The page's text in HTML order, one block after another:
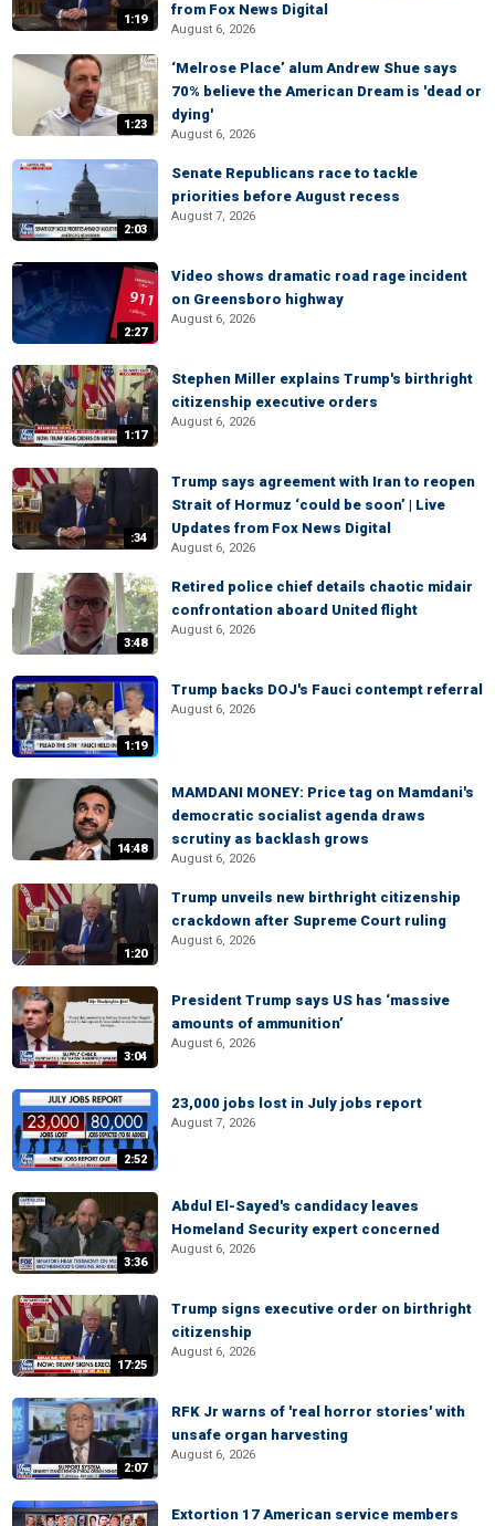
1:19
from Fox News Digital
August 6, 2026
1:23
‘Melrose Place’ alum Andrew Shue says
70% believe the American Dream is 'dead or
dying'
August 6, 2026
2:03
Senate Republicans race to tackle
priorities before August recess
August 7, 2026
2:27
Video shows dramatic road rage incident
on Greensboro highway
August 6, 2026
1:17
Stephen Miller explains Trump's birthright
citizenship executive orders
August 6, 2026
:34
Trump says agreement with Iran to reopen
Strait of Hormuz ‘could be soon’ | Live
Updates from Fox News Digital
August 6, 2026
3:48
Retired police chief details chaotic midair
confrontation aboard United flight
August 6, 2026
1:19
Trump backs DOJ's Fauci contempt referral
August 6, 2026
14:48
MAMDANI MONEY: Price tag on Mamdani's
democratic socialist agenda draws
scrutiny as backlash grows
August 6, 2026
1:20
Trump unveils new birthright citizenship
crackdown after Supreme Court ruling
August 6, 2026
3:04
President Trump says US has ‘massive
amounts of ammunition’
August 6, 2026
2:52
23,000 jobs lost in July jobs report
August 7, 2026
3:36
Abdul El-Sayed's candidacy leaves
Homeland Security expert concerned
August 6, 2026
17:25
Trump signs executive order on birthright
citizenship
August 6, 2026
2:07
RFK Jr warns of 'real horror stories' with
unsafe organ harvesting
August 6, 2026
Extortion 17 American service members